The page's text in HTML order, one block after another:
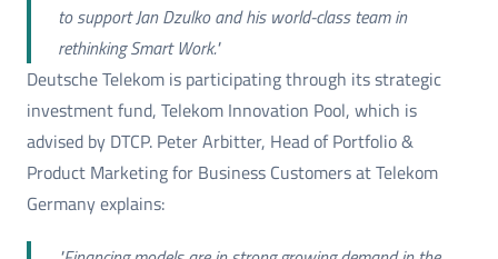
to support Jan Dzulko and his world-class team in
rethinking Smart Work."
Deutsche Telekom is participating through its strategic
investment fund, Telekom Innovation Pool, which is
advised by DTCP. Peter Arbitter, Head of Portfolio &
Product Marketing for Business Customers at Telekom
Germany explains: